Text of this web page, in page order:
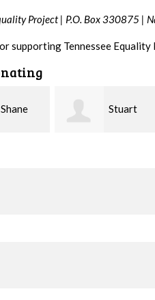
Project | P.O. Box 330875 |
supporting Tennessee Equality
Stuart Kate